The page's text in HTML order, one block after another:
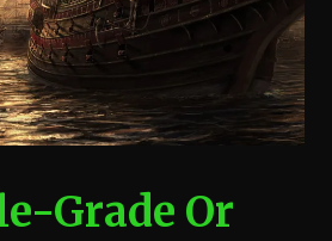
Grade Or